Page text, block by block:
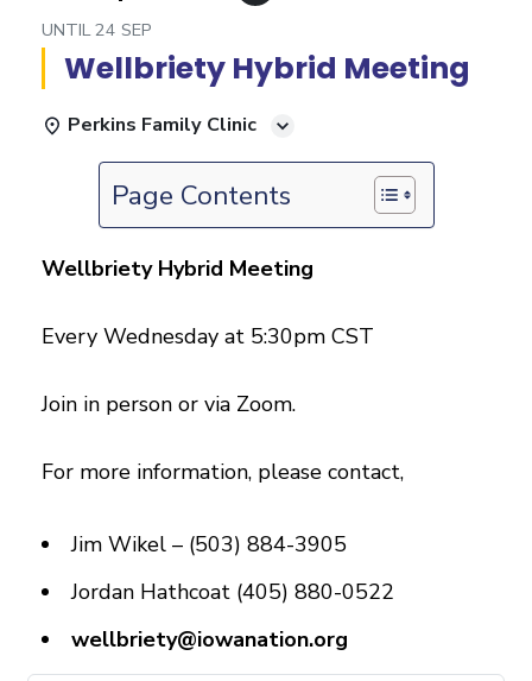
UNTIL24 SEP
Wellbriety Hybrid Meeting
Perkins Family Clinic
Page Contents
Wellbriety Hybrid Meeting
Every Wednesday at 5:30pm CST
Join in person or via Zoom.
For more information, please contact,
Jim Wikel – (503) 884-3905
Jordan Hathcoat (405) 880-0522
wellbriety@iowanation.org